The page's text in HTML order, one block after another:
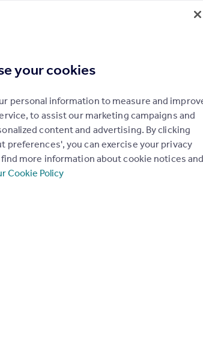
your cookies
personal information to measure and
to assist our marketing campaigns and
content and advertising. By clicking
preferences', you can exercise your privacy
find more information about cookie notices
Cookie Policy